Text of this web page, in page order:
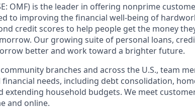
OMF) is the leader in offering nonprime
to improving the financial well-being of
credit scores to help people get the money
Our growing suite of personal loans,
better and work toward a brighter future.
branches and across the U.S., team
needs, including debt consolidation,
extending household budgets. We meet
and online.